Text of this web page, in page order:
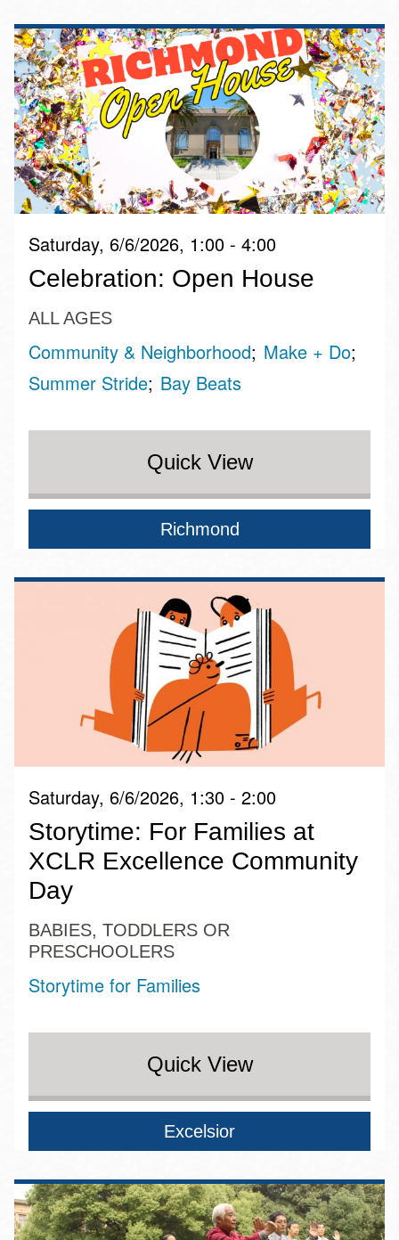
Saturday, 6/6/2026, 1:00 - 4:00
Celebration: Open House
ALL AGES
Community & Neighborhood Make + Do
Summer Stride Bay Beats
Quick View
Richmond
Saturday, 6/6/2026, 1:30 - 2:00
Storytime: For Families at
XCLR Excellence Community
Day
BABIES, TODDLERS OR
PRESCHOOLERS
Storytime for Families
Quick View
Excelsior